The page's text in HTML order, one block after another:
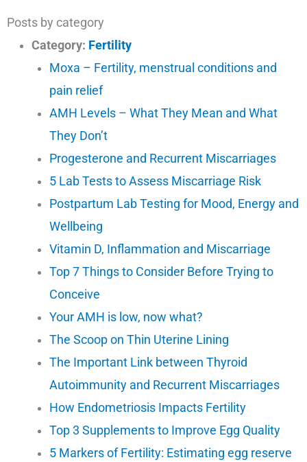
Posts by category
Category: Fertility
Moxa – Fertility, menstrual conditions and
pain relief
AMH Levels – What They Mean and What
They Don’t
Progesterone and Recurrent Miscarriages
5 Lab Tests to Assess Miscarriage Risk
Postpartum Lab Testing for Mood, Energy and
Wellbeing
Vitamin D, Inflammation and Miscarriage
Top 7 Things to Consider Before Trying to
Conceive
Your AMH is low, now what?
The Scoop on Thin Uterine Lining
The Important Link between Thyroid
Autoimmunity and Recurrent Miscarriages
How Endometriosis Impacts Fertility
Top 3 Supplements to Improve Egg Quality
5 Markers of Fertility: Estimating egg reserve